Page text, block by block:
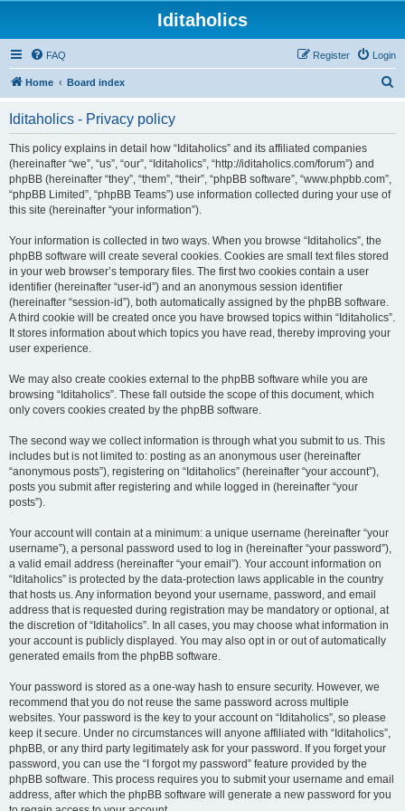
Iditaholics
FAQ Login
Register
Home Board index
Iditaholics - Privacy policy
This policy explains in detail how “Iditaholics” and its affiliated companies
(hereinafter “we”, “us”, “our”, “Iditaholics”, “http://iditaholics.com/forum”) and
phpBB (hereinafter “they”, “them”, “their”, “phpBB software”, “www.phpbb.com”,
“phpBB Limited”, “phpBB Teams”) use information collected during your use of
this site (hereinafter “your information”).
Your information is collected in two ways. When you browse “Iditaholics”, the
phpBB software will create several cookies. Cookies are small text files stored
in your web browser’s temporary files. The first two cookies contain a user
identifier (hereinafter “user-id”) and an anonymous session identifier
(hereinafter “session-id”), both automatically assigned by the phpBB software.
A third cookie will be created once you have browsed topics within “Iditaholics”.
It stores information about which topics you have read, thereby improving your
user experience.
We may also create cookies external to the phpBB software while you are
browsing “Iditaholics”. These fall outside the scope of this document, which
only covers cookies created by the phpBB software.
The second way we collect information is through what you submit to us. This
includes but is not limited to: posting as an anonymous user (hereinafter
“anonymous posts”), registering on “Iditaholics” (hereinafter “your account”),
posts you submit after registering and while logged in (hereinafter “your
posts”).
Your account will contain at a minimum: a unique username (hereinafter “your
username”), a personal password used to log in (hereinafter “your password”),
a valid email address (hereinafter “your email”). Your account information on
“Iditaholics” is protected by the data-protection laws applicable in the country
that hosts us. Any information beyond your username, password, and email
address that is requested during registration may be mandatory or optional, at
the discretion of “Iditaholics”. In all cases, you may choose what information in
your account is publicly displayed. You may also opt in or out of automatically
generated emails from the phpBB software.
Your password is stored as a one-way hash to ensure security. However, we
recommend that you do not reuse the same password across multiple
websites. Your password is the key to your account on “Iditaholics”, so please
keep it secure. Under no circumstances will anyone affiliated with “Iditaholics”,
phpBB, or any third party legitimately ask for your password. If you forget your
password, you can use the “I forgot my password” feature provided by the
phpBB software. This process requires you to submit your username and email
address, after which the phpBB software will generate a new password for you